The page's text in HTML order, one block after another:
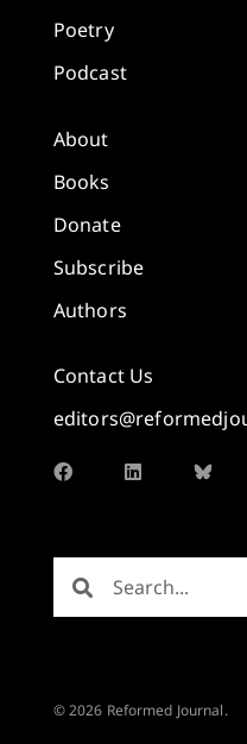
Poetry
Podcast
About
Books
Donate
Subscribe
Authors
Contact Us
© 2026 Reformed Journal.